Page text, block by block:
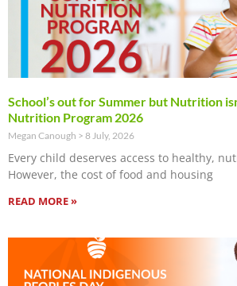
School’s out for Summer but Nutrition
Nutrition Program 2026
Megan Canough 8 July, 2026
Every child deserves access to healthy,
However, the cost of food and housing
READ MORE »